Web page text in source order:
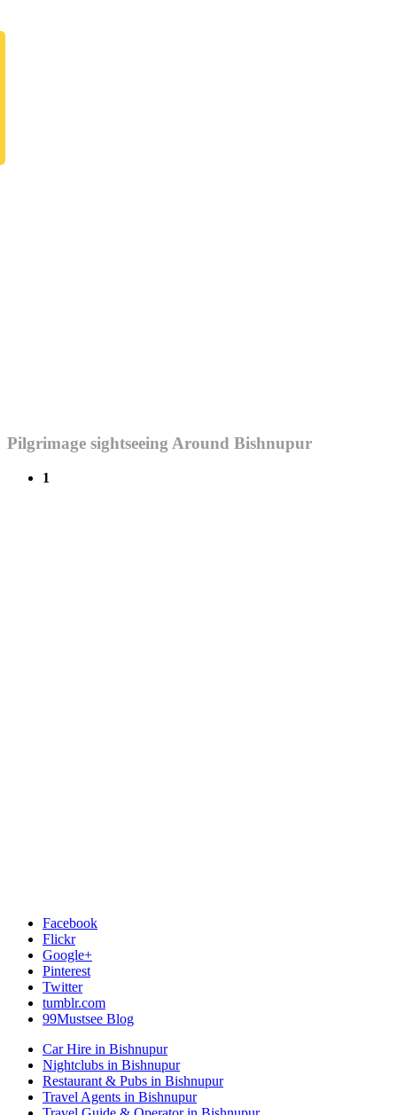
Pilgrimage sightseeing Around Bishnupur
1
Facebook
Flickr
Google+
Pinterest
Twitter
tumblr.com
99Mustsee Blog
Car Hire in Bishnupur
Nightclubs in Bishnupur
Restaurant & Pubs in Bishnupur
Travel Agents in Bishnupur